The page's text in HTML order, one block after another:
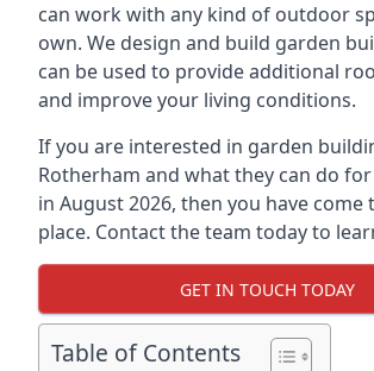
can work with any kind of outdoor
own. We design and build garden
can be used to provide additional
and improve your living conditions.
If you are interested in garden
Rotherham and what they can do
in August 2026, then you have
place. Contact the team today to
GET IN TOUCH TODAY
Table of Contents